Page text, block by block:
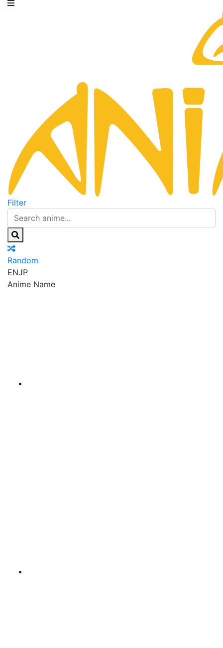
Filter
Random
ENJP
Anime Name